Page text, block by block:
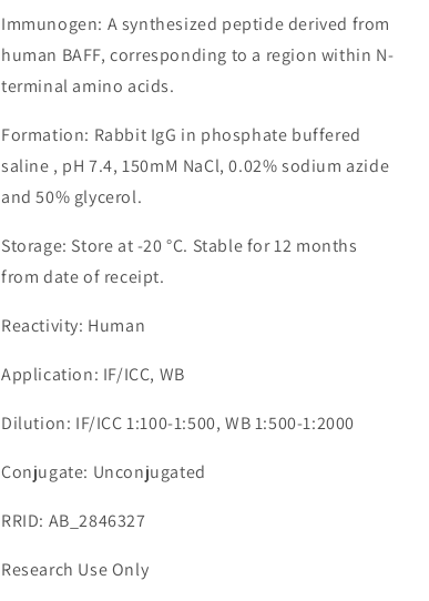
Immunogen: A synthesized peptide derived from
human BAFF, corresponding to a region within N-
terminal amino acids.
Formation: Rabbit IgG in phosphate buffered
saline , pH 7.4, 150mM NaCl, 0.02% sodium azide
and 50% glycerol.
Storage: Store at -20 °C. Stable for 12 months
from date of receipt.
Reactivity: Human
Application: IF/ICC, WB
Dilution: IF/ICC 1:100-1:500, WB 1:500-1:2000
Conjugate: Unconjugated
RRID: AB_2846327
Research Use Only